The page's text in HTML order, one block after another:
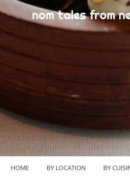
nom tales from
HOME BY LOCATION BY